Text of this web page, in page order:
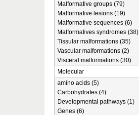
Malformative groups (79)
Malformative lesions (19)
Malformative sequences (6)
Malformatives syndromes (38)
Tissular malformations (35)
Vascular malformations (2)
Visceral malformations (30)
Molecular
amino acids (5)
Carbohydrates (4)
Developmental pathways (1)
Genes (6)